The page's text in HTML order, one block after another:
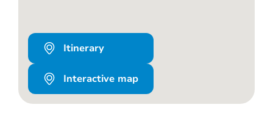
Itinerary
Interactive map